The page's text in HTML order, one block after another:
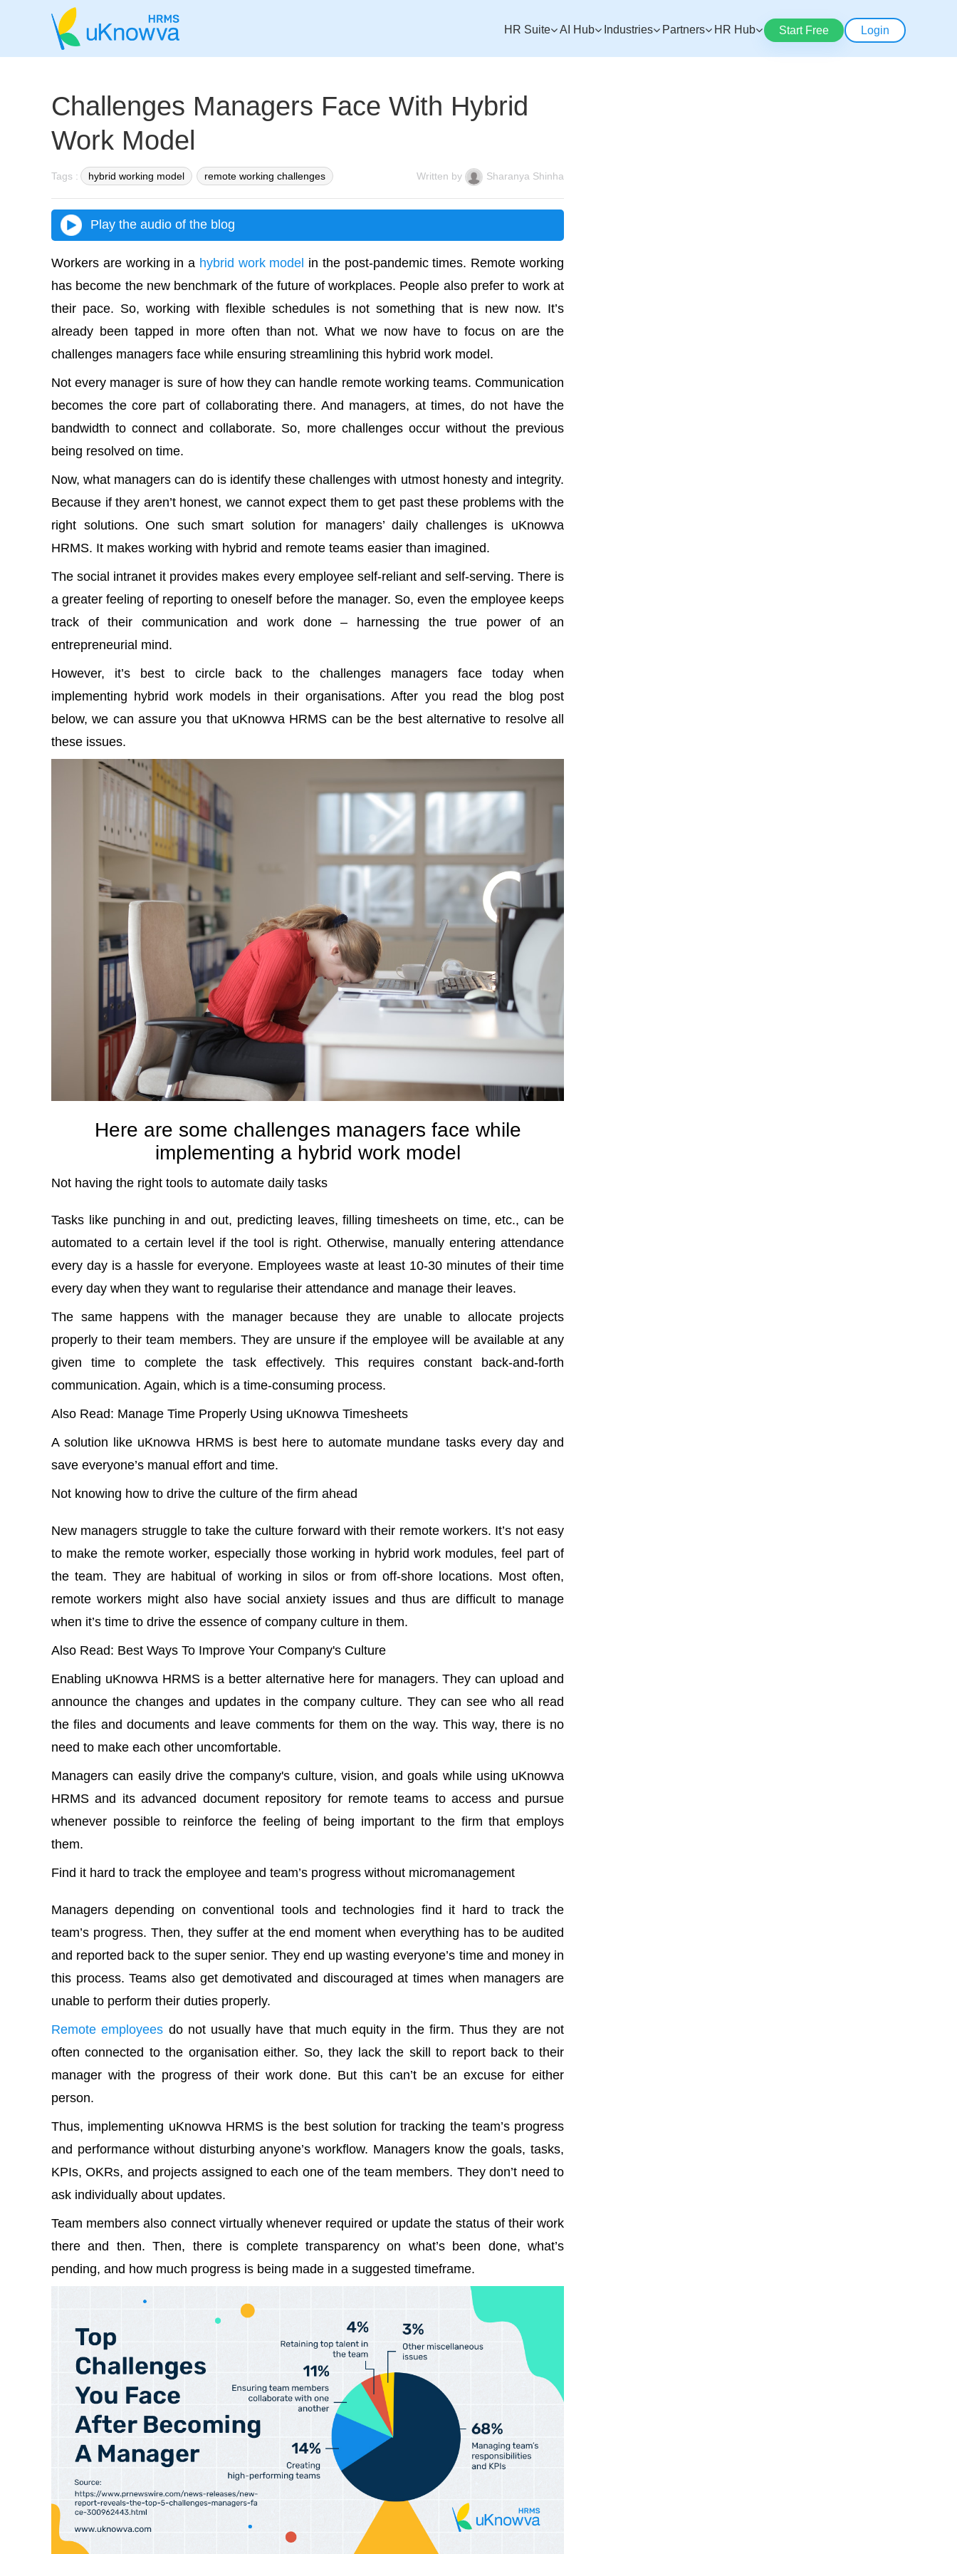
HR Suite AI Hub Industries Partners HR Hub Start Free Login
Challenges Managers Face With Hybrid
Work Model
Tags : hybrid working model remote working challenges Written by Sharanya Shinha
Play the audio of the blog
Workers are working in a hybrid work model in the post-pandemic times. Remote working
has become the new benchmark of the future of workplaces. People also prefer to work at
their pace. So, working with flexible schedules is not something that is new now. It’s
already been tapped in more often than not. What we now have to focus on are the
challenges managers face while ensuring streamlining this hybrid work model.
Not every manager is sure of how they can handle remote working teams. Communication
becomes the core part of collaborating there. And managers, at times, do not have the
bandwidth to connect and collaborate. So, more challenges occur without the previous
being resolved on time.
Now, what managers can do is identify these challenges with utmost honesty and integrity.
Because if they aren’t honest, we cannot expect them to get past these problems with the
right solutions. One such smart solution for managers’ daily challenges is uKnowva
HRMS. It makes working with hybrid and remote teams easier than imagined.
Thesocial intranet it provides makes every employee self-reliant and self-serving. There is
a greater feeling of reporting to oneself before the manager. So, even the employee keeps
track of their communication and work done – harnessing the true power of an
entrepreneurial mind.
However, it’s best to circle back to thechallenges managers face today when
implementing hybrid work models in their organisations. After you read the blog post
below, we can assure you that uKnowva HRMS can be the best alternative to resolve all
these issues.
Here are some challenges managers face while
implementing a hybrid work model
Not having the right tools to automate daily tasks
Tasks like punching in and out, predicting leaves, filling timesheets on time, etc., can be
automated to a certain level if the tool is right. Otherwise, manually entering attendance
every day is a hassle for everyone. Employees waste at least 10-30 minutes of their time
every day when they want to regularise their attendance and manage their leaves.
The same happens with the manager because they are unable to allocate projects
properly to their team members. They are unsure if the employee will be available at any
given time to complete the task effectively. This requires constant back-and-forth
communication. Again, which is a time-consuming process.
Also Read: Manage Time Properly Using uKnowva Timesheets
A solution like uKnowva HRMS is best here to automate mundane tasks every day and
save everyone’s manual effort and time.
Not knowing how to drive the culture of the firm ahead
New managers struggle to take the culture forward with their remote workers. It’s not easy
to make the remote worker, especially those working in hybrid work modules, feel part of
the team. They are habitual of working in silos or from off-shore locations. Most often,
remote workers might also have social anxiety issues and thus are difficult to manage
when it’s time to drive the essence of company culture in them.
Also Read: Best Ways To Improve Your Company's Culture
Enabling uKnowva HRMS is a better alternative here for managers. They can upload and
announce the changes and updates in the company culture. They can see who all read
the files and documents and leave comments for them on the way. This way, there is no
need to make each other uncomfortable.
Managers can easily drive the company's culture, vision, and goals while using uKnowva
HRMS and itsadvanced document repository for remote teams to access and pursue
whenever possible to reinforce the feeling of being important to the firm that employs
them.
Find it hard to track the employee and team’s progress without micromanagement
Managers depending on conventional tools and technologies find it hard to track the
team’s progress. Then, they suffer at the end moment when everything has to be audited
and reported back to the super senior. They end up wasting everyone’s time and money in
this process. Teams also get demotivated and discouraged at times when managers are
unable to perform their duties properly.
Remote employees do not usually have that much equity in the firm. Thus they are not
often connected to the organisation either. So, they lack the skill to report back to their
manager with the progress of their work done. But this can’t be an excuse for either
person.
Thus, implementing uKnowva HRMSis the best solution for tracking the team’s progress
and performance without disturbing anyone’s workflow. Managers know the goals, tasks,
KPIs, OKRs, and projects assigned to each one of the team members. They don’t need to
ask individually about updates.
Team members also connect virtually whenever required or update the status of their work
there and then. Then, there is complete transparency on what’s been done, what’s
pending, and how much progress is being made in a suggested timeframe.